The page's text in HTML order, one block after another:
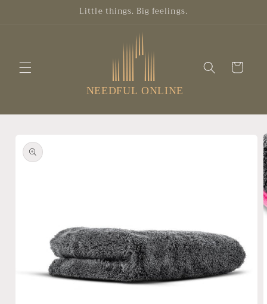
Little things. Big feelings.
Cart
product
information